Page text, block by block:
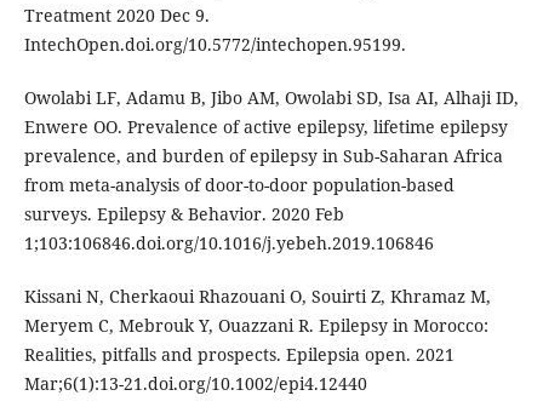
Treatment 2020 Dec 9.
IntechOpen.doi.org/10.5772/intechopen.95199.
Owolabi LF, Adamu B, Jibo AM, Owolabi SD, Isa AI, Alhaji ID,
Enwere OO. Prevalence of active epilepsy, lifetime epilepsy
prevalence, and burden of epilepsy in Sub-Saharan Africa
from meta-analysis of door-to-door population-based
surveys. Epilepsy & Behavior. 2020 Feb
1;103:106846.doi.org/10.1016/j.yebeh.2019.106846
Kissani N, Cherkaoui Rhazouani O, Souirti Z, Khramaz M,
Meryem C, Mebrouk Y, Ouazzani R. Epilepsy in Morocco:
Realities, pitfalls and prospects. Epilepsia open. 2021
Mar;6(1):13-21.doi.org/10.1002/epi4.12440